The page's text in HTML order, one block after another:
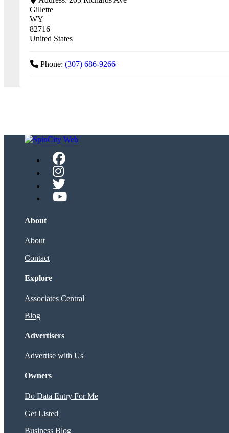
Gillette
WY
82716
United States
Phone: (307) 686-9266
About
About
Contact
Explore
Associates Central
Blog
Advertisers
Advertise with Us
Owners
Do Data Entry For Me
Get Listed
Business Blog